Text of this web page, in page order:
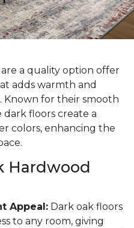
a quality option offer
adds warmth and
Known for their smooth
dark floors create a
colors, enhancing the
Hardwood
Appeal: Dark oak floors
to any room, giving